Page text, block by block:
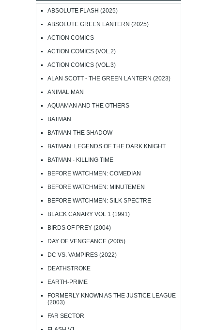
ABSOLUTE FLASH (2025)
ABSOLUTE GREEN LANTERN (2025)
ACTION COMICS
ACTION COMICS (VOL.2)
ACTION COMICS (VOL.3)
ALAN SCOTT - THE GREEN LANTERN (2023)
ANIMAL MAN
AQUAMAN AND THE OTHERS
BATMAN
BATMAN-THE SHADOW
BATMAN: LEGENDS OF THE DARK KNIGHT
BATMAN - KILLING TIME
BEFORE WATCHMEN: COMEDIAN
BEFORE WATCHMEN: MINUTEMEN
BEFORE WATCHMEN: SILK SPECTRE
BLACK CANARY VOL 1 (1991)
BIRDS OF PREY (2004)
DAY OF VENGEANCE (2005)
DC VS. VAMPIRES (2022)
DEATHSTROKE
EARTH-PRIME
FORMERLY KNOWN AS THE JUSTICE LEAGUE
(2003)
FAR SECTOR